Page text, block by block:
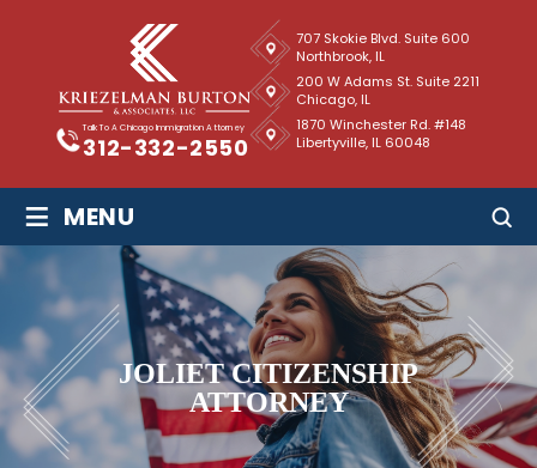
Talk To A Chicago Immigration Attorney
312-332-2550
707 Skokie Blvd. Suite 600
Northbrook, IL
1870 Winchester Rd. #148
Libertyville, IL 60048
200 W Adams St. Suite 2211
Chicago, IL
≡ MENU
JOLIET CITIZENSHIP
ATTORNEY